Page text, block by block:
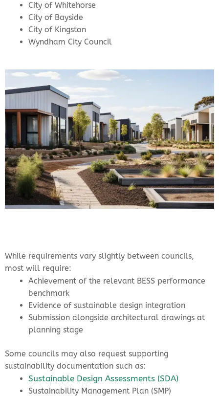
City of Whitehorse
City of Bayside
City of Kingston
Wyndham City Council
While requirements vary slightly between councils,
most will require:
Achievement of the relevant BESS performance
benchmark
Evidence of sustainable design integration
Submission alongside architectural drawings at
planning stage
Some councils may also request supporting
sustainability documentation such as:
Sustainable Design Assessments (SDA)
Sustainability Management Plan (SMP)